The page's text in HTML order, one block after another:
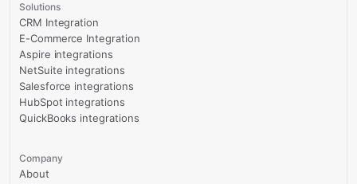
Solutions
CRM Integration
E-Commerce Integration
Aspire integrations
NetSuite integrations
Salesforce integrations
HubSpot integrations
QuickBooks integrations
Company
About